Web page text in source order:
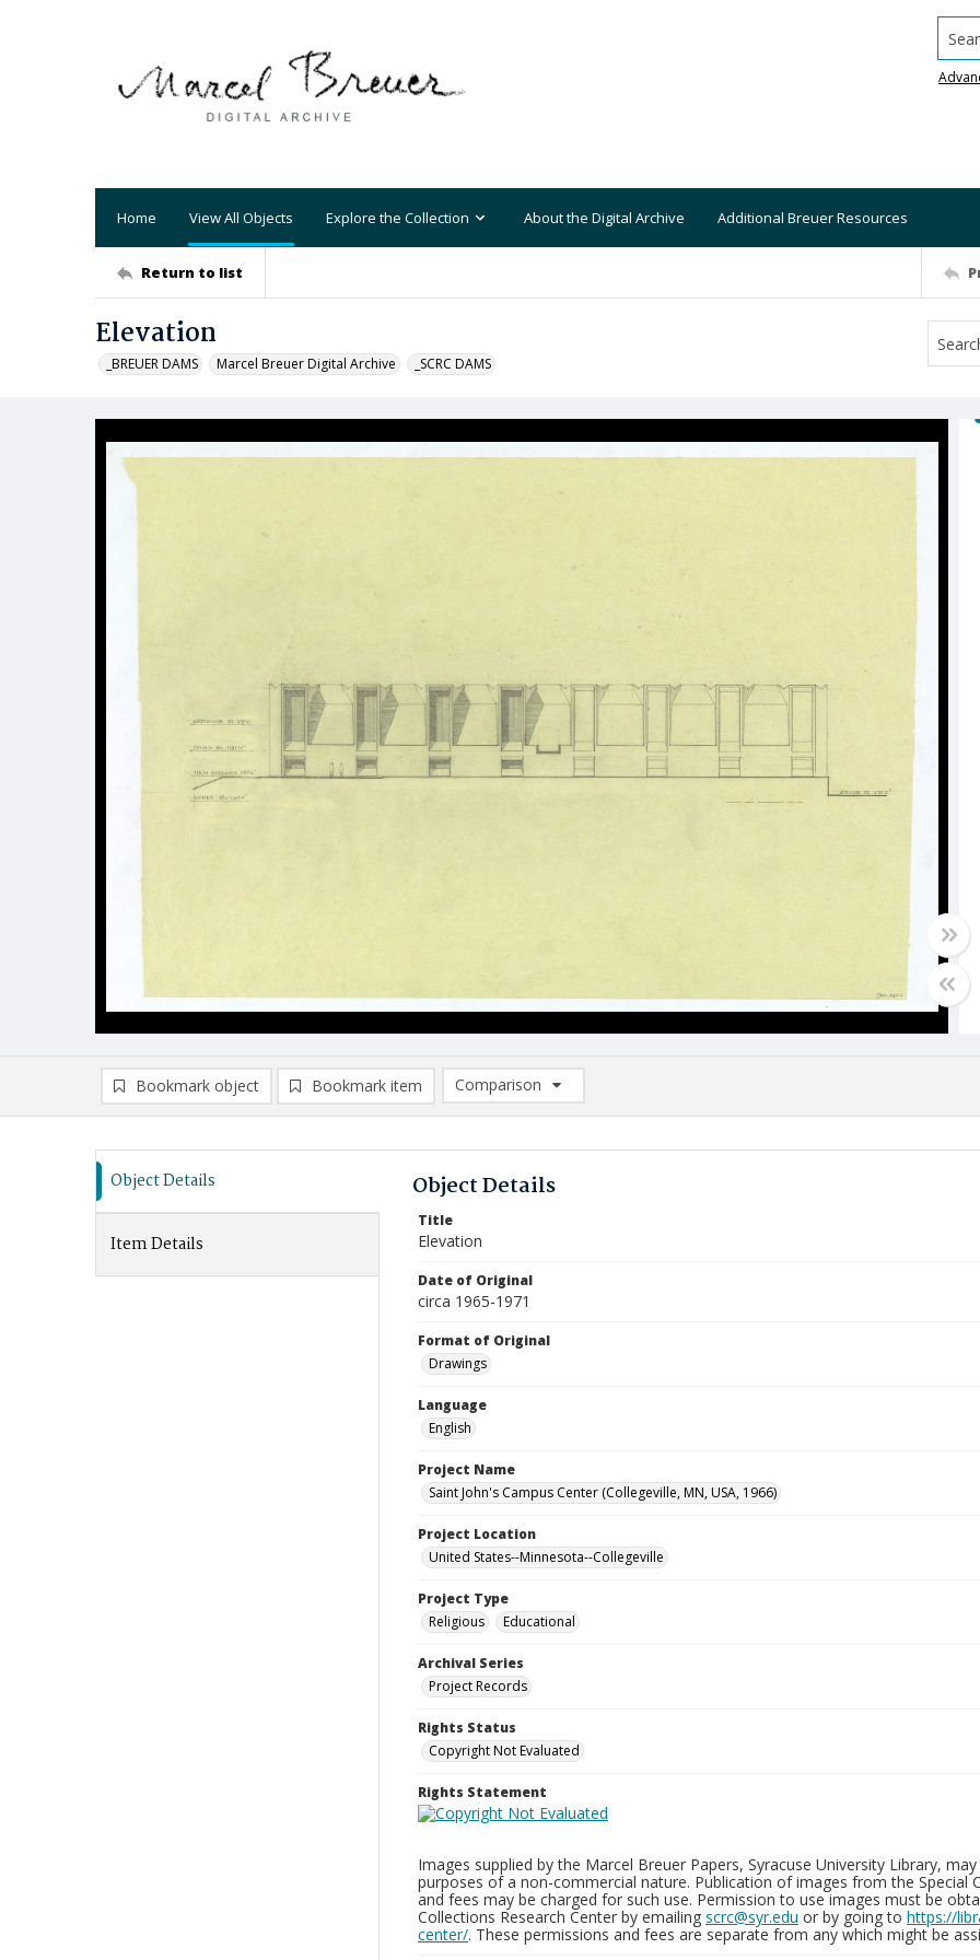
Home View All Objects Explore the Collection About the Digital Archive Additional Breuer Resources
Return to list
Elevation
_BREUER DAMS Marcel Breuer Digital Archive _SCRC DAMS
Bookmark object Bookmark item
Comparison
Comparison List: (0/2)
Object Details
Item Details
Object Details
Title
Elevation
Date of Original
circa 1965-1971
Format of Original
Drawings
Language
English
Project Name
Saint John's Campus Center (Collegeville, MN, USA, 1966)
Project Location
United States--Minnesota--Collegeville
Project Type
Religious
Educational
Archival Series
Project Records
Rights Status
Copyright Not Evaluated
Rights Statement
Images supplied by the Marcel Breuer Papers, Syracuse University Library,
purposes of a non-commercial nature. Publication of images from the Special
and fees may be charged for such use. Permission to use images must be
Collections Research Center by emailing scrc@syr.edu or by going to https://
center/. These permissions and fees are separate from any which might be